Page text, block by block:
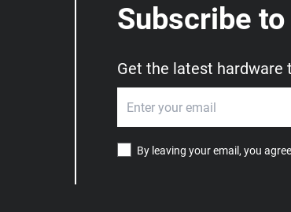
Subscribe
Get the latest hardware
By leaving your email, you